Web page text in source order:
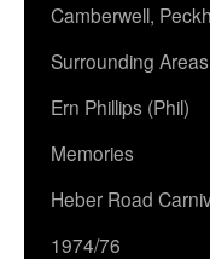
Camberwell,
Surrounding Areas
Ern Phillips (Phil)
Memories
Heber Road
1974/76